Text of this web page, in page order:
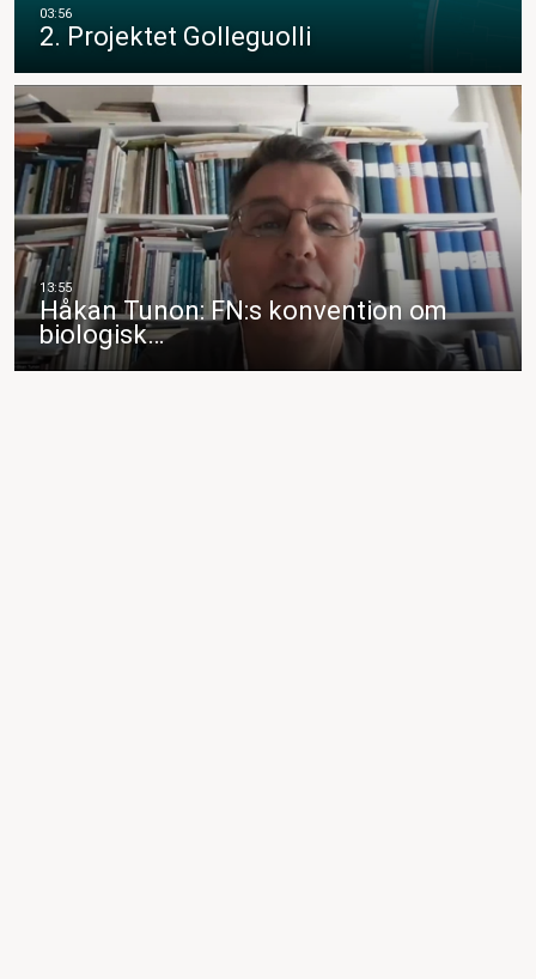
2. Projektet Golleguolli
Håkan Tunon: FN:s konvention om
biologisk…